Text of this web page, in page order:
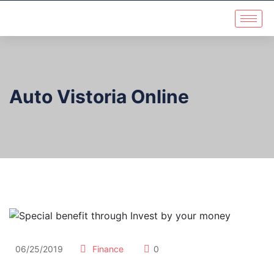
Auto Vistoria Online
06/25/2019 Finance 0